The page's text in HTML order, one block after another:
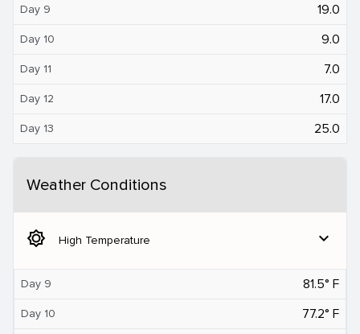
Day 9 19.0
Day 10 9.0
Day 11 7.0
Day 12 17.0
Day 13 25.0
Weather Conditions
brightness_5 High Temperature expand_more
Day 9 81.5° F
Day 10 77.2° F